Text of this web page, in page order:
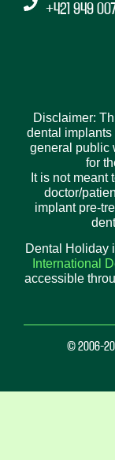
+421 949
Disclaimer:
dental implants
general public
for
It is not
doctor/
implant pre-
Dental Holiday
International
accessible
© 2006-